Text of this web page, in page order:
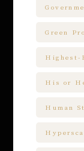
Green
Highest-
His or
Human